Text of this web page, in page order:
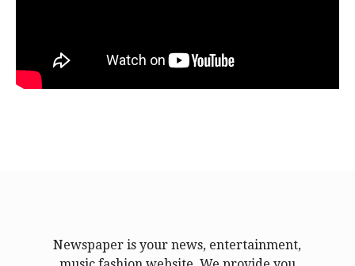
Newspaper is your news, entertainment,